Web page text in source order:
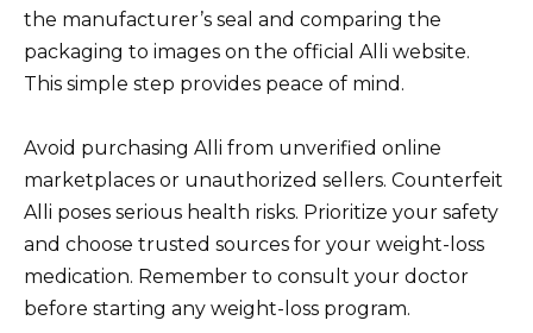
the manufacturer’s seal and comparing the
packaging to images on the official Alli website.
This simple step provides peace of mind.
Avoid purchasing Alli from unverified online
marketplaces or unauthorized sellers. Counterfeit
Alli poses serious health risks. Prioritize your safety
and choose trusted sources for your weight-loss
medication. Remember to consult your doctor
before starting any weight-loss program.